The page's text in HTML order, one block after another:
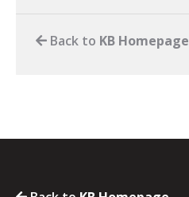
Back to KB Homepage